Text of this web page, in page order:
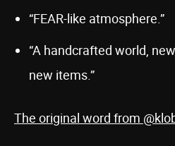
“FEAR-like atmosphere.”
“A handcrafted world,
new items.”
The original word from